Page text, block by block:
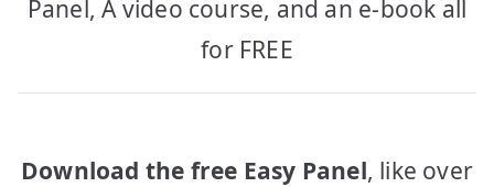
Panel, A video course, and an e-book all
for FREE
Download the free Easy Panel, like over